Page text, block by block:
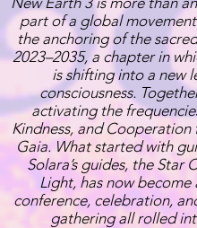
part of a global
the anchoring of the
2023–2035, a chapter in
is shifting into a new
consciousness.
activating the
Kindness, and Cooperation
Gaia. What started with
Solara’s guides, the Star
Light, has now become
conference, celebration,
gathering all rolled